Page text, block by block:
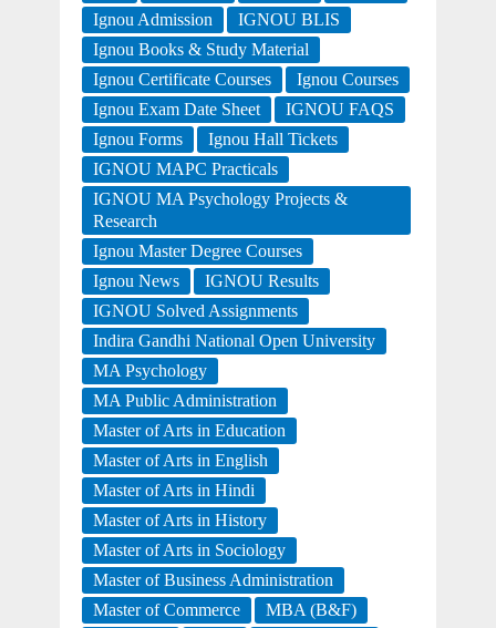
Ignou Admission
IGNOU BLIS
Ignou Books & Study Material
Ignou Certificate Courses
Ignou Courses
Ignou Exam Date Sheet
IGNOU FAQS
Ignou Forms
Ignou Hall Tickets
IGNOU MAPC Practicals
IGNOU MA Psychology Projects &
Research
Ignou Master Degree Courses
Ignou News
IGNOU Results
IGNOU Solved Assignments
Indira Gandhi National Open University
MA Psychology
MA Public Administration
Master of Arts in Education
Master of Arts in English
Master of Arts in Hindi
Master of Arts in History
Master of Arts in Sociology
Master of Business Administration
Master of Commerce
MBA (B&F)